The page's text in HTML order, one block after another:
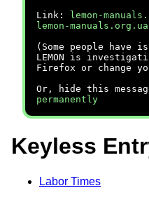
Link:
lemon-
lemon-manuals.org.ua
(Some people have
LEMON is
Firefox or change
Or, hide this
permanently
Keyless
Labor Times